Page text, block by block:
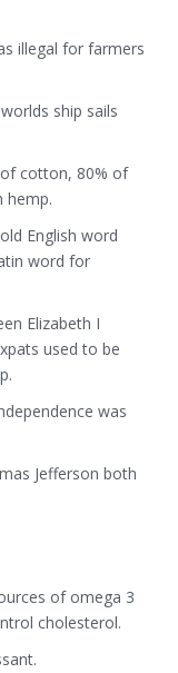
illegal for farmers
ship sails
cotton, 80% of
hemp.
English word
word for
Elizabeth I
used to be
was
Jefferson both
of omega 3
cholesterol.